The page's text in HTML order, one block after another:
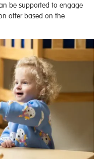
be supported to engage
offer based on the